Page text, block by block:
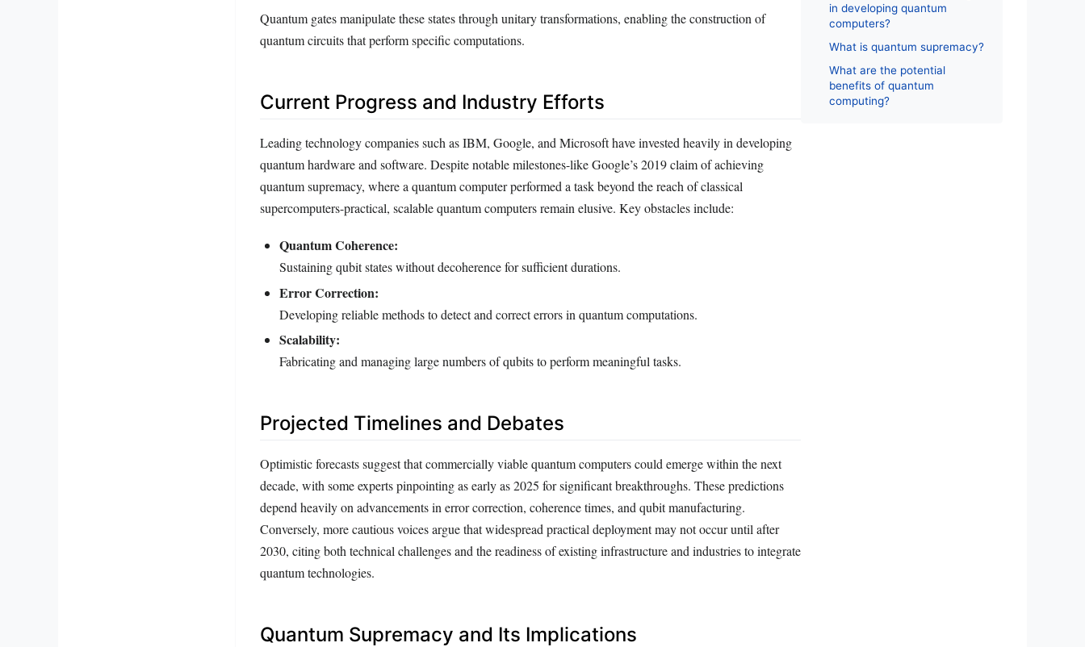
Quantum gates manipulate these states through unitary transformations, enabling the construction of
quantum circuits that perform specific computations.
Current Progress and Industry Efforts
Leading technology companies such as IBM, Google, and Microsoft have invested heavily in developing
quantum hardware and software. Despite notable milestones-like Google’s 2019 claim of achieving
quantum supremacy, where a quantum computer performed a task beyond the reach of classical
supercomputers-practical, scalable quantum computers remain elusive. Key obstacles include:
Quantum Coherence:
Sustaining qubit states without decoherence for sufficient durations.
Error Correction:
Developing reliable methods to detect and correct errors in quantum computations.
Scalability:
Fabricating and managing large numbers of qubits to perform meaningful tasks.
Projected Timelines and Debates
Optimistic forecasts suggest that commercially viable quantum computers could emerge within the next
decade, with some experts pinpointing as early as 2025 for significant breakthroughs. These predictions
depend heavily on advancements in error correction, coherence times, and qubit manufacturing.
Conversely, more cautious voices argue that widespread practical deployment may not occur until after
2030, citing both technical challenges and the readiness of existing infrastructure and industries to integrate
quantum technologies.
Quantum Supremacy and Its Implications
in developing quantum
computers?
What is quantum supremacy?
What are the potential
benefits of quantum
computing?